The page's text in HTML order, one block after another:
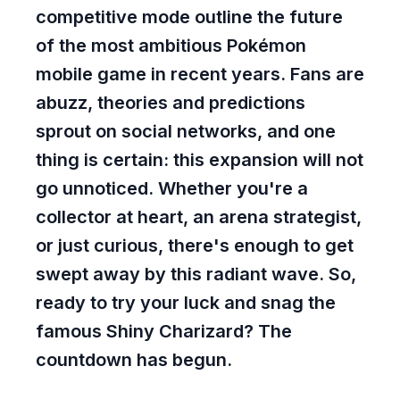
competitive mode outline the future
of the most ambitious Pokémon
mobile game in recent years. Fans are
abuzz, theories and predictions
sprout on social networks, and one
thing is certain: this expansion will not
go unnoticed. Whether you're a
collector at heart, an arena strategist,
or just curious, there's enough to get
swept away by this radiant wave. So,
ready to try your luck and snag the
famous Shiny Charizard? The
countdown has begun.